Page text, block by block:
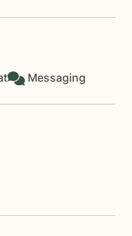
Messaging